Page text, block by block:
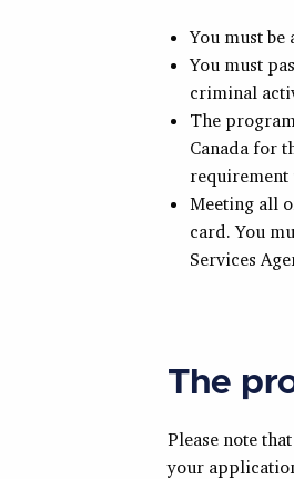
You must
You must
criminal
The
Canada for
requirement
Meeting all
card. You
Services
The
Please note
your